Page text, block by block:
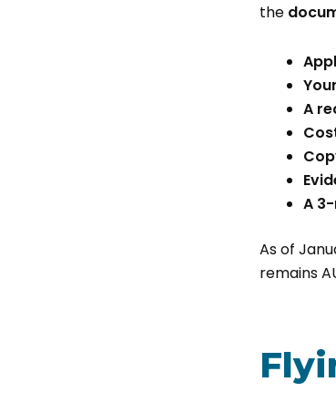
the
A
A
As of
remains